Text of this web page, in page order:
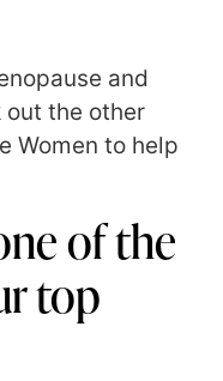
and
out the other
Women to help
of the
top